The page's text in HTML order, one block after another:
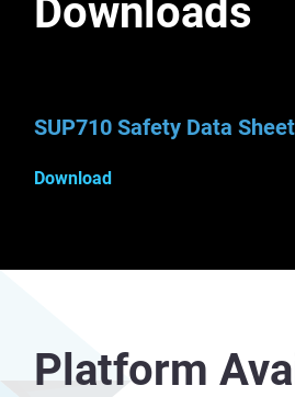
Downloads
SUP710 Safety Data Sheet
Download
Platform